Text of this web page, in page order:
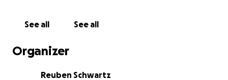
See all See all
Organizer
Reuben Schwartz